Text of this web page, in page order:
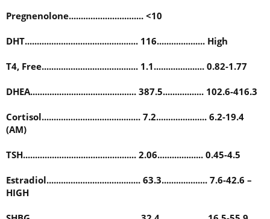
Pregnenolone............................... <10
DHT............................................... 116.................... High
T4, Free........................................ 1.1..................... 0.82-1.77
DHEA............................................ 387.5................. 102.6-416.3
Cortisol......................................... 7.2..................... 6.2-19.4
(AM)
TSH............................................... 2.06................... 0.45-4.5
Estradiol....................................... 63.3................... 7.6-42.6 –
HIGH